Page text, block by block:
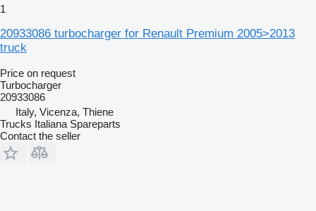
1
20933086 turbocharger for Renault Premium 2005>2013
truck
Price on request
Turbocharger
20933086
Italy, Vicenza, Thiene
Trucks Italiana Spareparts
Contact the seller